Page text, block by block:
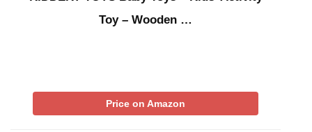
Toy – Wooden …
Price on Amazon